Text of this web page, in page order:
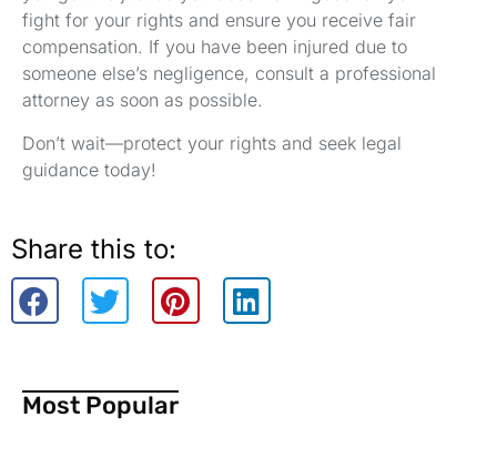
fight for your rights and ensure you receive fair
compensation. If you have been injured due to
someone else’s negligence, consult a professional
attorney as soon as possible.
Don’t wait—protect your rights and seek legal
guidance today!
Share this to:
Most Popular